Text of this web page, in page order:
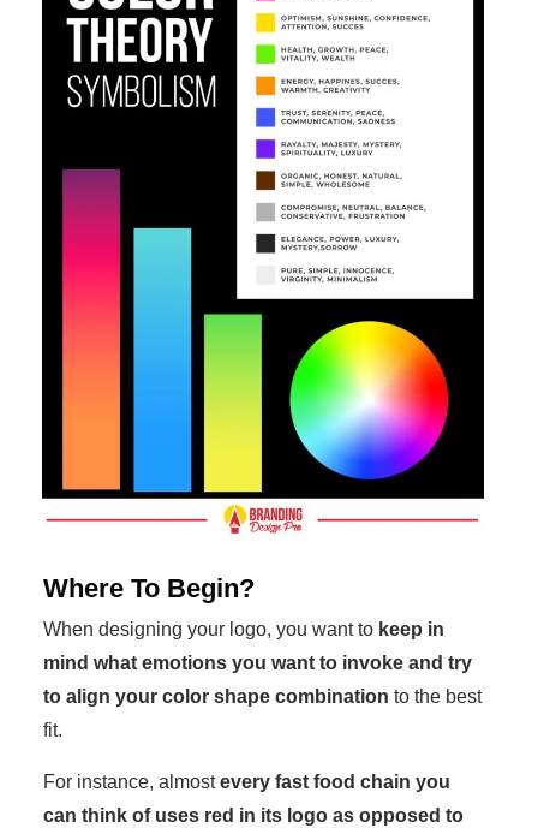
Where To Begin?
When designing your logo, you want to keep in
mind what emotions you want to invoke and try
to align your color shape combination to the best
fit.
For instance, almostevery fast food chain you
can think of uses red in its logo as opposed to